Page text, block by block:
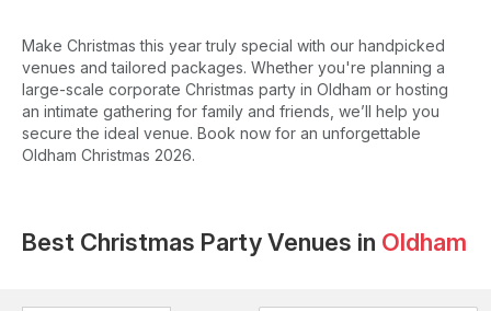
Make Christmas this year truly special with our handpicked
venues and tailored packages. Whether you're planning a
large-scale corporate Christmas party in Oldham or hosting
an intimate gathering for family and friends, we’ll help you
secure the ideal venue. Book now for an unforgettable
Oldham Christmas 2026.
Best Christmas Party Venues in Oldham